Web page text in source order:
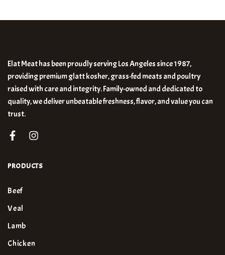
Elat Meat has been proudly serving Los Angeles since 1987,
providing premium glatt kosher, grass-fed meats and poultry
raised with care and integrity. Family-owned and dedicated to
quality, we deliver unbeatable freshness, flavor, and value you can
trust.
PRODUCTS
Beef
Veal
Lamb
Chicken